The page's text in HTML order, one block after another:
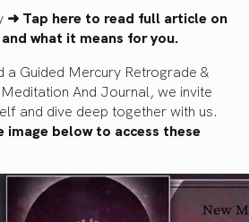
➜ Tap here to read full article on
what it means for you.
a Guided Mercury Retrograde &
And Journal, we invite
and dive deep together with us.
image below to access these